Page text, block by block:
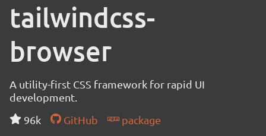
tailwindcss-
browser
A utility-first CSS framework for rapid UI
development.
96k
GitHub package